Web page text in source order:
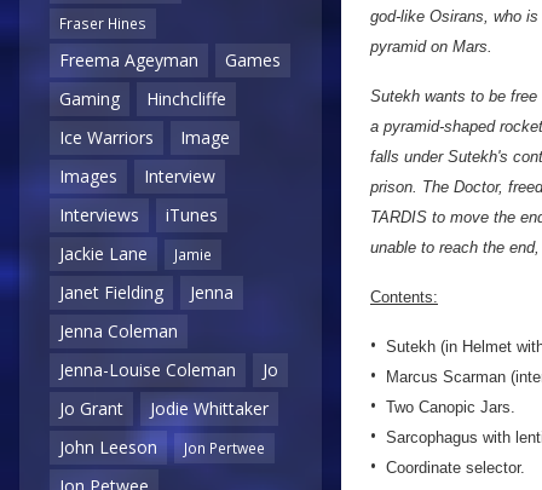
Fraser Hines
Freema Ageyman
Games
Gaming
Hinchcliffe
Ice Warriors
Image
Images
Interview
Interviews
iTunes
Jackie Lane
Jamie
Janet Fielding
Jenna
Jenna Coleman
Jenna-Louise Coleman
Jo
Jo Grant
Jodie Whittaker
John Leeson
Jon Pertwee
god-like Osirans, who
pyramid on Mars.
Sutekh wants to be
a pyramid-shaped
falls under Sutekh's
prison. The Doctor,
TARDIS to move the
unable to reach the
Contents:
• Sutekh (in Helmet
• Marcus Scarman
• Two Canopic Jars.
• Sarcophagus with
• Coordinate selector.